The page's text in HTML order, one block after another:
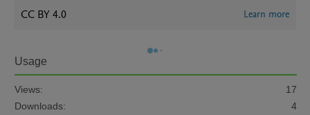
CC BY 4.0 Learn more
Usage
Views:
17
Downloads:
4